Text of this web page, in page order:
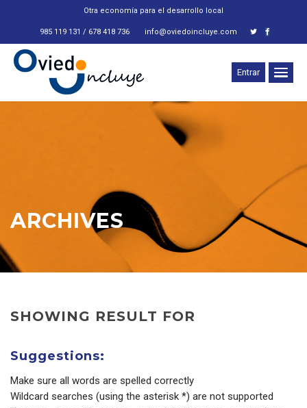
Otra economía para el desarrollo local
985 119 131 / 678 418 736 info@oviedoincluye.com
Entrar
ARCHIVES
SHOWING RESULT FOR
Suggestions:
Make sure all words are spelled correctly
Wildcard searches (using the asterisk *) are not supported